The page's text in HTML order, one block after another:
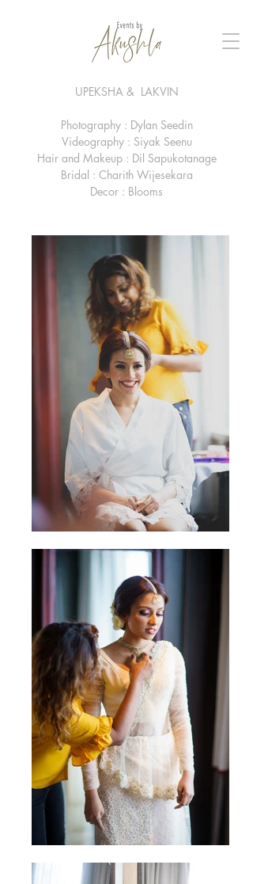
UPEKSHA & LAKVIN
Photography : Dylan Seedin
Videography : Siyak Seenu
Hair and Makeup : Dil Sapukotanage
Bridal : Charith Wijesekara
Decor : Blooms